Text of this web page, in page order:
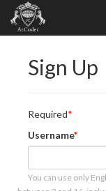
Sign Up
Required
Username
You can use only